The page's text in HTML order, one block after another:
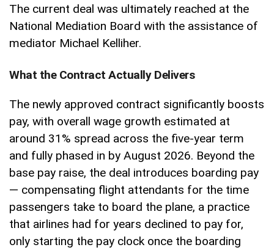
The current deal was ultimately reached at the
National Mediation Board with the assistance of
mediator Michael Kelliher.
What the Contract Actually Delivers
The newly approved contract significantly boosts
pay, with overall wage growth estimated at
around 31% spread across the five-year term
and fully phased in by August 2026. Beyond the
base pay raise, the deal introduces boarding pay
— compensating flight attendants for the time
passengers take to board the plane, a practice
that airlines had for years declined to pay for,
only starting the pay clock once the boarding